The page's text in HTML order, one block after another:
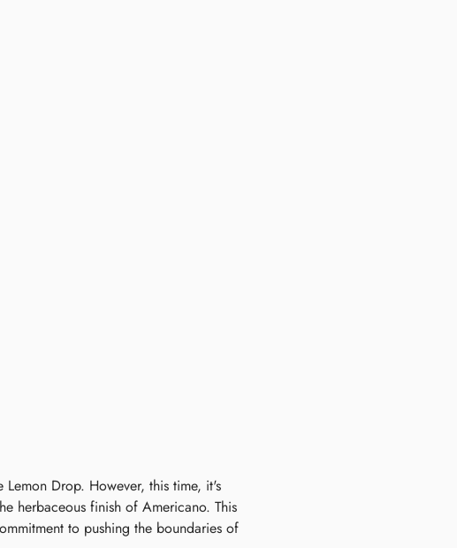
Drop. However, this time, it's
herbaceous finish of Americano. This
to pushing the boundaries of